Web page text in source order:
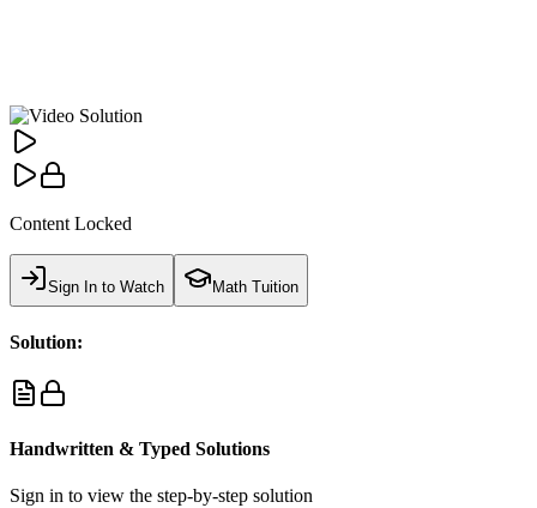
Content Locked
Sign In to Watch Math Tuition
Solution:
Handwritten & Typed Solutions
Sign in to view the step-by-step solution